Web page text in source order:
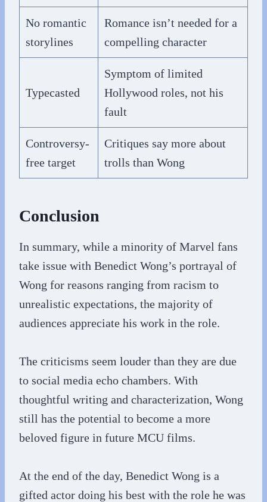
No romantic
storylines
Romance isn’t needed for a
compelling character
Typecasted
Symptom of limited
Hollywood roles, not his
fault
Controversy-
free target
Critiques say more about
trolls than Wong
Conclusion
In summary, while a minority of Marvel fans
take issue with Benedict Wong’s portrayal of
Wong for reasons ranging from racism to
unrealistic expectations, the majority of
audiences appreciate his work in the role.
The criticisms seem louder than they are due
to social media echo chambers. With
thoughtful writing and characterization, Wong
still has the potential to become a more
beloved figure in future MCU films.
At the end of the day, Benedict Wong is a
gifted actor doing his best with the role he was